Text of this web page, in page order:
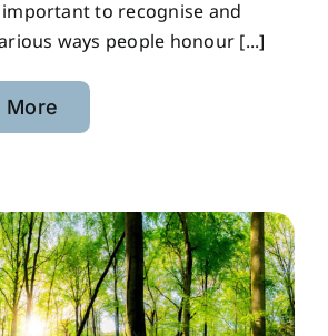
to recognise and
ways people honour [...]
More